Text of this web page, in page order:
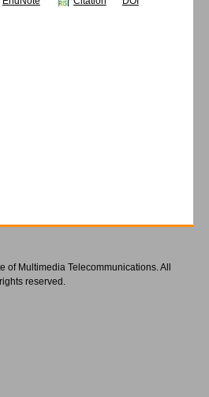
of Multimedia Telecommunications. All
rights reserved.